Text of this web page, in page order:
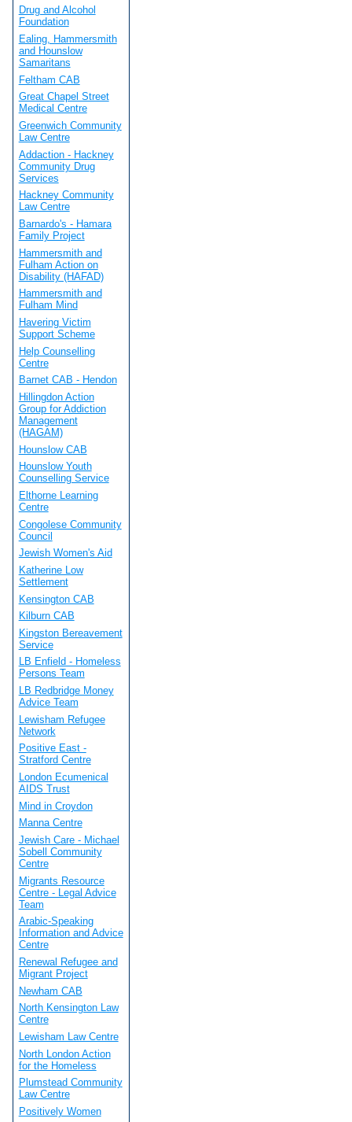
Drug and Alcohol
Foundation
Ealing, Hammersmith
and Hounslow
Samaritans
Feltham CAB
Great Chapel Street
Medical Centre
Greenwich Community
Law Centre
Addaction - Hackney
Community Drug
Services
Hackney Community
Law Centre
Barnardo's - Hamara
Family Project
Hammersmith and
Fulham Action on
Disability (HAFAD)
Hammersmith and
Fulham Mind
Havering Victim
Support Scheme
Help Counselling
Centre
Barnet CAB - Hendon
Hillingdon Action
Group for Addiction
Management
(HAGAM)
Hounslow CAB
Hounslow Youth
Counselling Service
Elthorne Learning
Centre
Congolese Community
Council
Jewish Women's Aid
Katherine Low
Settlement
Kensington CAB
Kilburn CAB
Kingston Bereavement
Service
LB Enfield - Homeless
Persons Team
LB Redbridge Money
Advice Team
Lewisham Refugee
Network
Positive East -
Stratford Centre
London Ecumenical
AIDS Trust
Mind in Croydon
Manna Centre
Jewish Care - Michael
Sobell Community
Centre
Migrants Resource
Centre - Legal Advice
Team
Arabic-Speaking
Information and Advice
Centre
Renewal Refugee and
Migrant Project
Newham CAB
North Kensington Law
Centre
Lewisham Law Centre
North London Action
for the Homeless
Plumstead Community
Law Centre
Positively Women